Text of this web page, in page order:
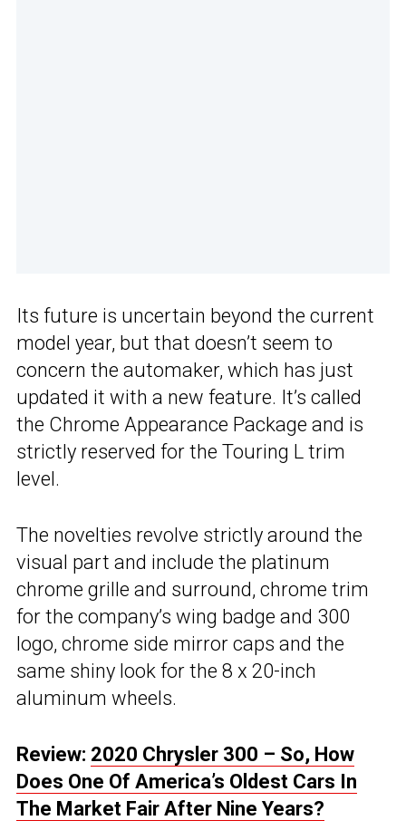
Its future is uncertain beyond the current
model year, but that doesn’t seem to
concern the automaker, which has just
updated it with a new feature. It’s called
the Chrome Appearance Package and is
strictly reserved for the Touring L trim
level.
The novelties revolve strictly around the
visual part and include the platinum
chrome grille and surround, chrome trim
for the company’s wing badge and 300
logo, chrome side mirror caps and the
same shiny look for the 8 x 20-inch
aluminum wheels.
Review: 2020 Chrysler 300 – So, How
Does One Of America’s Oldest Cars In
The Market Fair After Nine Years?